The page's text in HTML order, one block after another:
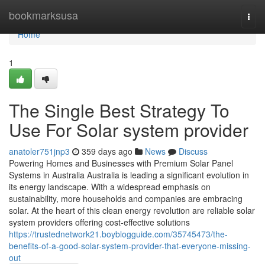
bookmarksusa
Home
Home
1
The Single Best Strategy To
Use For Solar system provider
anatoler751jnp3 359 days ago News
Discuss
Powering Homes and Businesses with Premium Solar Panel
Systems in Australia Australia is leading a significant evolution in
its energy landscape. With a widespread emphasis on
sustainability, more households and companies are embracing
solar. At the heart of this clean energy revolution are reliable solar
system providers offering cost-effective solutions
https://trustednetwork21.boyblogguide.com/35745473/the-
benefits-of-a-good-solar-system-provider-that-everyone-missing-
out